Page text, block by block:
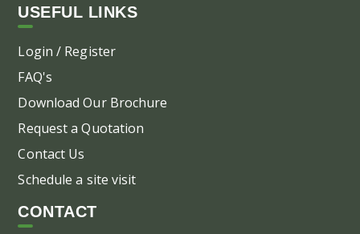
USEFUL LINKS
Login / Register
FAQ's
Download Our Brochure
Request a Quotation
Contact Us
Schedule a site visit
CONTACT